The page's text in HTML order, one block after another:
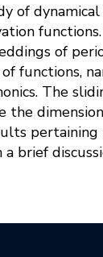
of
of
functions,
The
the
brief